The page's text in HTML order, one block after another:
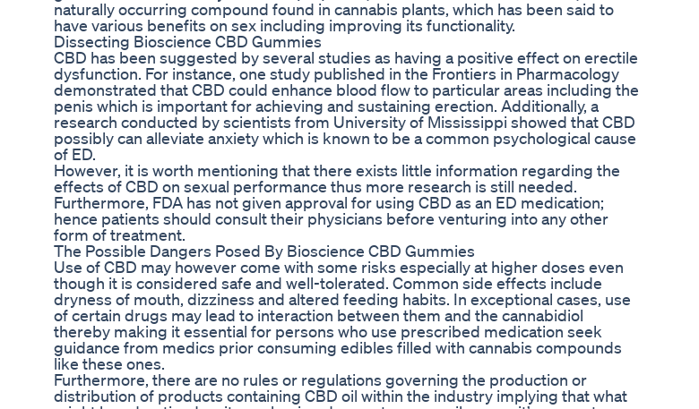
naturally occurring compound found in cannabis plants, which has been said to
have various benefits on sex including improving its functionality.
Dissecting Bioscience CBD Gummies
CBD has been suggested by several studies as having a positive effect on erectile
dysfunction. For instance, one study published in the Frontiers in Pharmacology
demonstrated that CBD could enhance blood flow to particular areas including the
penis which is important for achieving and sustaining erection. Additionally, a
research conducted by scientists from University of Mississippi showed that CBD
possibly can alleviate anxiety which is known to be a common psychological cause
of ED.
However, it is worth mentioning that there exists little information regarding the
effects of CBD on sexual performance thus more research is still needed.
Furthermore, FDA has not given approval for using CBD as an ED medication;
hence patients should consult their physicians before venturing into any other
form of treatment.
The Possible Dangers Posed By Bioscience CBD Gummies
Use of CBD may however come with some risks especially at higher doses even
though it is considered safe and well-tolerated. Common side effects include
dryness of mouth, dizziness and altered feeding habits. In exceptional cases, use
of certain drugs may lead to interaction between them and the cannabidiol
thereby making it essential for persons who use prescribed medication seek
guidance from medics prior consuming edibles filled with cannabis compounds
like these ones.
Furthermore, there are no rules or regulations governing the production or
distribution of products containing CBD oil within the industry implying that what